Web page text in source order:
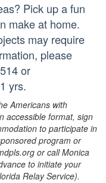
Pick up a fun
make at home.
may require
please
or
yrs.
Americans with
accessible format, sign
to participate in
program or
or call Monica
to initiate your
Relay Service).